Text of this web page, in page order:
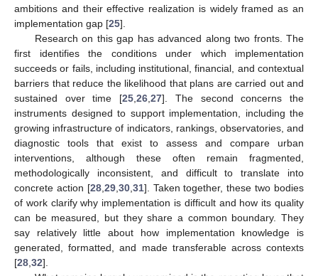
ambitions and their effective realization is widely framed as an
implementation gap [25].
Research on this gap has advanced along two fronts. The
first identifies the conditions under which implementation
succeeds or fails, including institutional, financial, and contextual
barriers that reduce the likelihood that plans are carried out and
sustained over time [25 ,26 ,27]. The second concerns the
instruments designed to support implementation, including the
growing infrastructure of indicators, rankings, observatories, and
diagnostic tools that exist to assess and compare urban
interventions, although these often remain fragmented,
methodologically inconsistent, and difficult to translate into
concrete action [28, 29, 30, 31]. Taken together, these two bodies
of work clarify why implementation is difficult and how its quality
can be measured, but they share a common boundary. They
say relatively little about how implementation knowledge is
generated, formatted, and made transferable across contexts
[28 32].